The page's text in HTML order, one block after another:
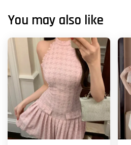
You may also like